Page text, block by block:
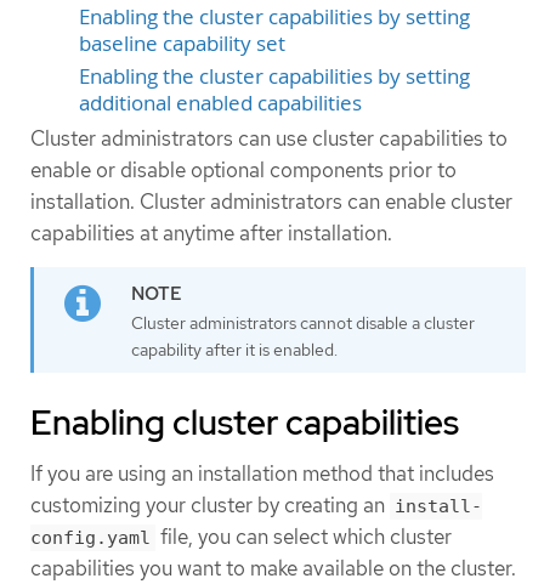
Enabling the cluster capabilities by setting
baseline capability set
Enabling the cluster capabilities by setting
additional enabled capabilities
Cluster administrators can use cluster capabilities to
enable or disable optional components prior to
installation. Cluster administrators can enable cluster
capabilities at anytime after installation.
Cluster administrators cannot disable a cluster
capability after it is enabled.
Enabling cluster capabilities
If you are using an installation method that includes
customizing your cluster by creating an install-
config.yaml file, you can select which cluster
capabilities you want to make available on the cluster.